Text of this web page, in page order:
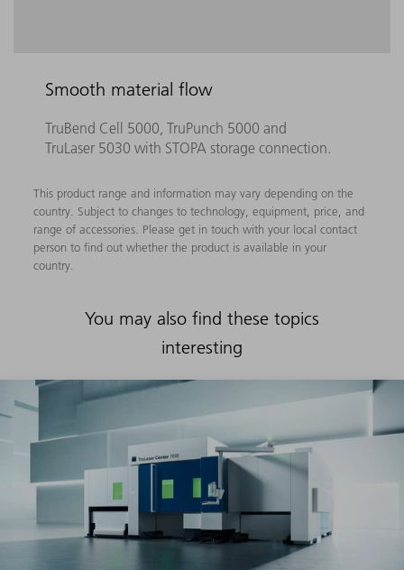
Smooth material flow
TruBend Cell 5000, TruPunch 5000 and
TruLaser 5030 with STOPA storage connection.
This product range and information may vary depending on the
country. Subject to changes to technology, equipment, price, and
range of accessories. Please get in touch with your local contact
person to find out whether the product is available in your
country.
You may also find these topics
interesting